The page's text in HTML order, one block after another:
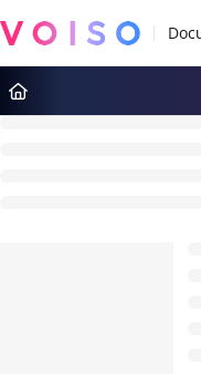
Documentation
Fetch the complete
Use this file to discover all